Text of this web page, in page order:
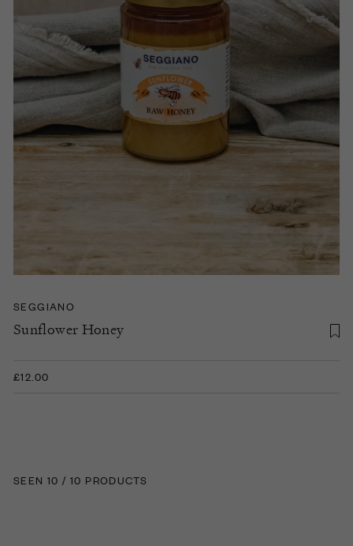
SEGGIANO
Sunflower Honey
£12.00
SEEN 10 / 10 PRODUCTS